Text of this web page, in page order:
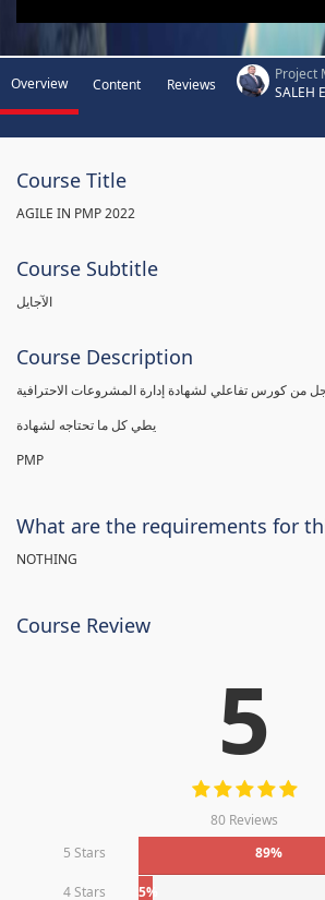
Overview Content Reviews
Project
SALEH
Course Title
AGILE IN PMP 2022
Course Subtitle
الآجايل
Course Description
PMP
What are the requirements for
NOTHING
Course Review
5
80 Reviews
5 Stars
89%
4 Stars 5%